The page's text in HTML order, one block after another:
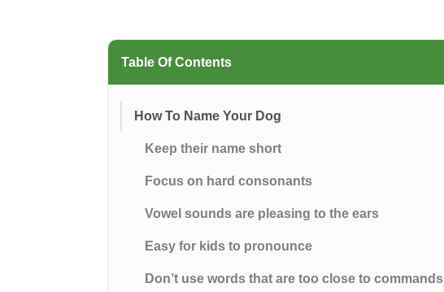
Table Of Contents
How To Name Your Dog
Keep their name short
Focus on hard consonants
Vowel sounds are pleasing to the ears
Easy for kids to pronounce
Don’t use words that are too close to commands